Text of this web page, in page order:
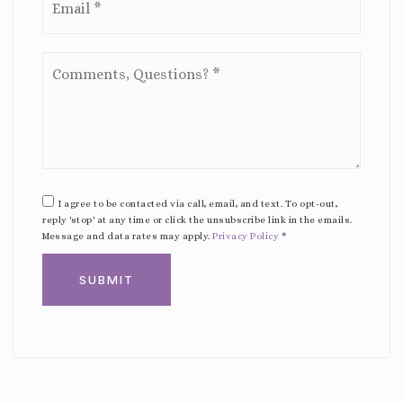
Questions?
I agree to be contacted via call, email, and text. To opt-out,
reply 'stop' at any time or click the unsubscribe link in the emails.
Message and data rates may apply. Privacy Policy *
SUBMIT